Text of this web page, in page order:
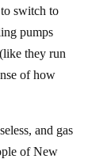
switch to
pumps
they run
of how
and gas
of New